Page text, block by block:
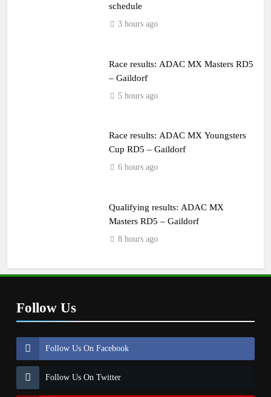
schedule
3 hours ago
Race results: ADAC MX Masters RD5
– Gaildorf
5 hours ago
Race results: ADAC MX Youngsters
Cup RD5 – Gaildorf
6 hours ago
Qualifying results: ADAC MX
Masters RD5 – Gaildorf
8 hours ago
Follow Us
Follow Us On Facebook
Follow Us On Twitter